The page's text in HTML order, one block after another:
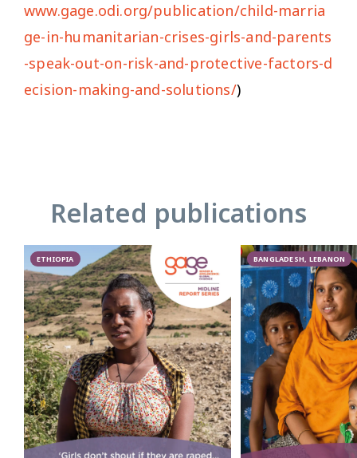
www.gage.odi.org/publication/child-marria
ge-in-humanitarian-crises-girls-and-parents
-speak-out-on-risk-and-protective-factors-d
ecision-making-and-solutions/)
Related publications
ETHIOPIA BANGLADESH, LEBANON